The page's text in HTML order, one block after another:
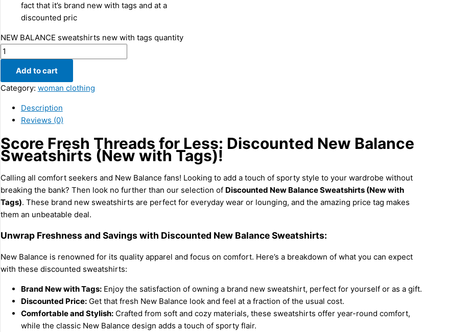
fact that it’s brand new with tags and at a
discounted pric
NEW BALANCE sweatshirts new with tags quantity
Add to cart
Category: woman clothing
Description
Reviews (0)
Score Fresh Threads for Less: Discounted New Balance
Sweatshirts (New with Tags)!
Calling all comfort seekers and New Balance fans! Looking to add a touch of sporty style to your wardrobe without
breaking the bank? Then look no further than our selection of Discounted New Balance Sweatshirts (New with
Tags). These brand new sweatshirts are perfect for everyday wear or lounging, and the amazing price tag makes
them an unbeatable deal.
Unwrap Freshness and Savings with Discounted New Balance Sweatshirts:
New Balance is renowned for its quality apparel and focus on comfort. Here’s a breakdown of what you can expect
with these discounted sweatshirts:
Brand New with Tags:Enjoy the satisfaction of owning a brand new sweatshirt, perfect for yourself or as a gift.
Discounted Price:Get that fresh New Balance look and feel at a fraction of the usual cost.
Comfortable and Stylish:Crafted from soft and cozy materials, these sweatshirts offer year-round comfort,
while the classic New Balance design adds a touch of sporty flair.